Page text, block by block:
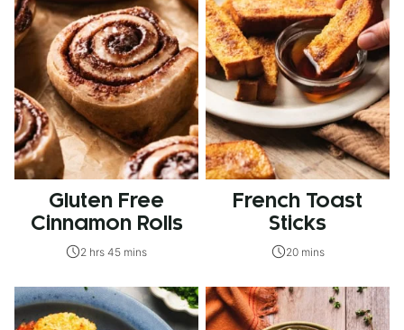
Gluten Free
Cinnamon Rolls
2 hrs 45 mins
French Toast
Sticks
20 mins